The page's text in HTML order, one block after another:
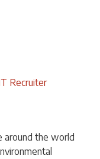
Recruiter
around the world